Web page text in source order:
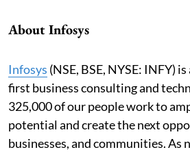
About Infosys
Infosys (NSE, BSE, NYSE: INFY)
first business consulting and
325,000 of our people work to
potential and create the next
businesses, and communities. As